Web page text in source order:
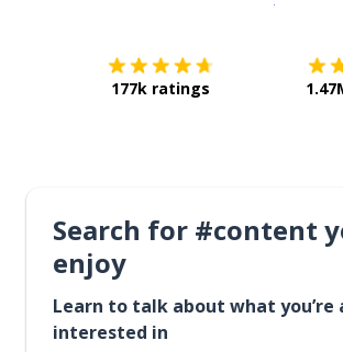
177k ratings
Search for #content
enjoy
Learn to talk about what you’re
interested in